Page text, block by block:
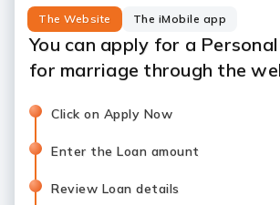
The Website The iMobile app
You can apply for a
for marriage through the
Click on Apply Now
Enter the Loan amount
Review Loan details